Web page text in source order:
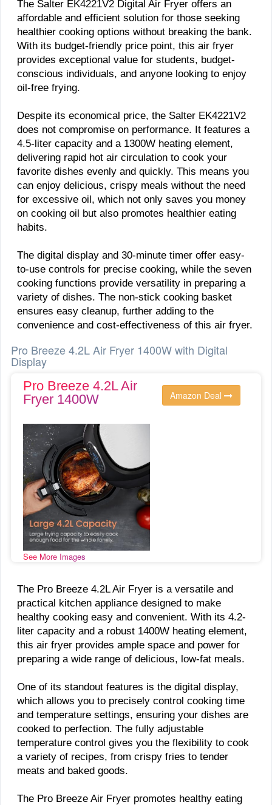
The Salter EK4221V2 Digital Air Fryer offers an
affordable and efficient solution for those seeking
healthier cooking options without breaking the bank.
With its budget-friendly price point, this air fryer
provides exceptional value for students, budget-
conscious individuals, and anyone looking to enjoy
oil-free frying.
Despite its economical price, the Salter EK4221V2
does not compromise on performance. It features a
4.5-liter capacity and a 1300W heating element,
delivering rapid hot air circulation to cook your
favorite dishes evenly and quickly. This means you
can enjoy delicious, crispy meals without the need
for excessive oil, which not only saves you money
on cooking oil but also promotes healthier eating
habits.
The digital display and 30-minute timer offer easy-
to-use controls for precise cooking, while the seven
cooking functions provide versatility in preparing a
variety of dishes. The non-stick cooking basket
ensures easy cleanup, further adding to the
convenience and cost-effectiveness of this air fryer.
Pro Breeze 4.2L Air Fryer 1400W with Digital
Display
Pro Breeze 4.2L Air
Fryer 1400W
See More Images
Amazon Deal
The Pro Breeze 4.2L Air Fryer is a versatile and
practical kitchen appliance designed to make
healthy cooking easy and convenient. With its 4.2-
liter capacity and a robust 1400W heating element,
this air fryer provides ample space and power for
preparing a wide range of delicious, low-fat meals.
One of its standout features is the digital display,
which allows you to precisely control cooking time
and temperature settings, ensuring your dishes are
cooked to perfection. The fully adjustable
temperature control gives you the flexibility to cook
a variety of recipes, from crispy fries to tender
meats and baked goods.
The Pro Breeze Air Fryer promotes healthy eating